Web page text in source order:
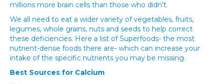
millions more brain cells than those who didn’t.
We all need to eat a wider variety of vegetables, fruits,
legumes, whole grains, nuts and seeds to help correct
these deficiencies. Here a list of Superfoods- the most
nutrient-dense foods there are- which can increase your
intake of the specific nutrients you may be missing.
Best Sources for Calcium